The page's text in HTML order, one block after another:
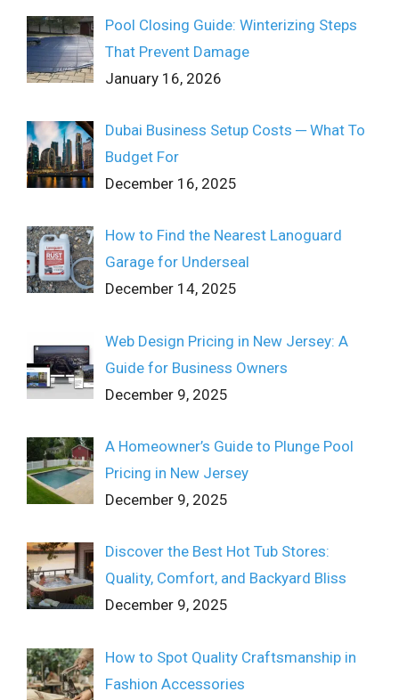
Pool Closing Guide: Winterizing Steps
That Prevent Damage
January 16, 2026
Dubai Business Setup Costs ─ What To
Budget For
December 16, 2025
How to Find the Nearest Lanoguard
Garage for Underseal
December 14, 2025
Web Design Pricing in New Jersey: A
Guide for Business Owners
December 9, 2025
A Homeowner’s Guide to Plunge Pool
Pricing in New Jersey
December 9, 2025
Discover the Best Hot Tub Stores:
Quality, Comfort, and Backyard Bliss
December 9, 2025
How to Spot Quality Craftsmanship in
Fashion Accessories